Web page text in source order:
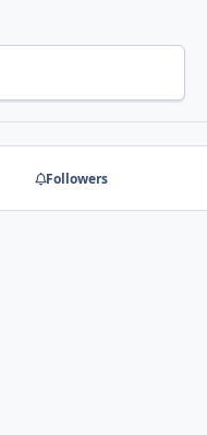
Followers